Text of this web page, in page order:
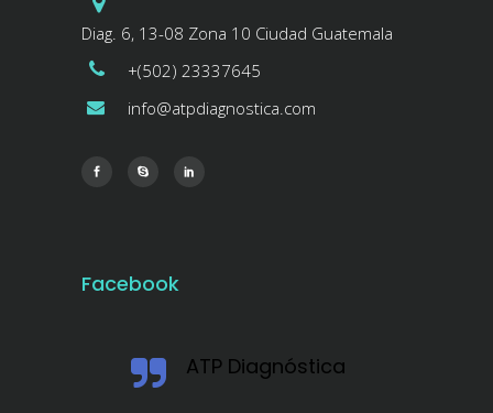
Diag. 6, 13-08 Zona 10 Ciudad Guatemala
+(502) 23337645
info@atpdiagnostica.com
Facebook
ATP Diagnóstica